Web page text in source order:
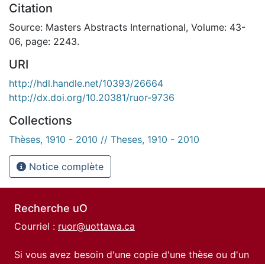
Citation
Source: Masters Abstracts International, Volume: 43-
06, page: 2243.
URI
http://hdl.handle.net/10393/26664
http://dx.doi.org/10.20381/ruor-9736
Collections
Thèses, 1910 - 2010 // Theses, 1910 - 2010
Notice complète
Recherche uO
Courriel : ruor@uottawa.ca
Si vous avez besoin d'une copie d'une thèse ou d'un